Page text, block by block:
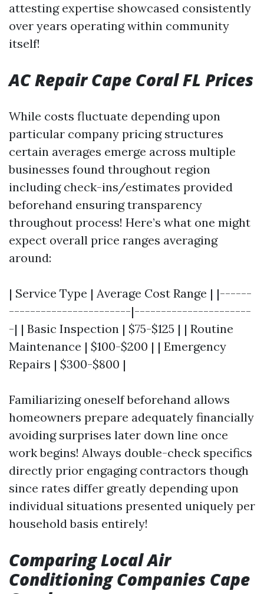
attesting expertise showcased consistently
over years operating within community
itself!
AC Repair Cape Coral FL Prices
While costs fluctuate depending upon
particular company pricing structures
certain averages emerge across multiple
businesses found throughout region
including check-ins/estimates provided
beforehand ensuring transparency
throughout process! Here’s what one might
expect overall price ranges averaging
around:
| Service Type | Average Cost Range | |------
-----------------------|----------------------
-| | Basic Inspection | $75-$125 | | Routine
Maintenance | $100-$200 | | Emergency
Repairs | $300-$800 |
Familiarizing oneself beforehand allows
homeowners prepare adequately financially
avoiding surprises later down line once
work begins! Always double-check specifics
directly prior engaging contractors though
since rates differ greatly depending upon
individual situations presented uniquely per
household basis entirely!
Comparing Local Air
Conditioning Companies Cape